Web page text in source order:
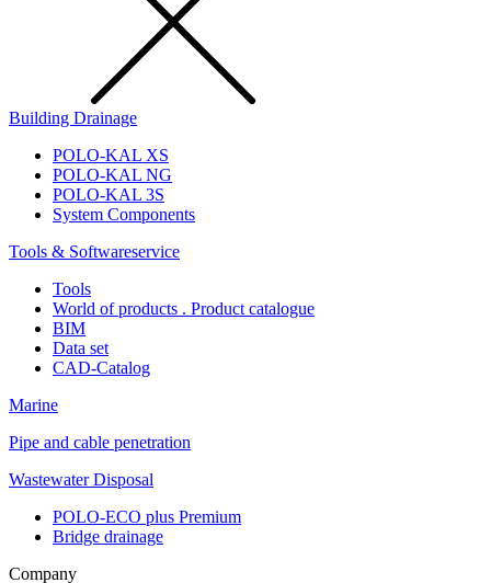
Building Drainage
POLO-KAL XS
POLO-KAL NG
POLO-KAL 3S
System Components
Tools & Softwareservice
Tools
World of products . Product catalogue
BIM
Data set
CAD-Catalog
Marine
Pipe and cable penetration
Wastewater Disposal
POLO-ECO plus Premium
Bridge drainage
Company